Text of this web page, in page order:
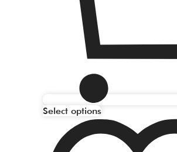
Select options